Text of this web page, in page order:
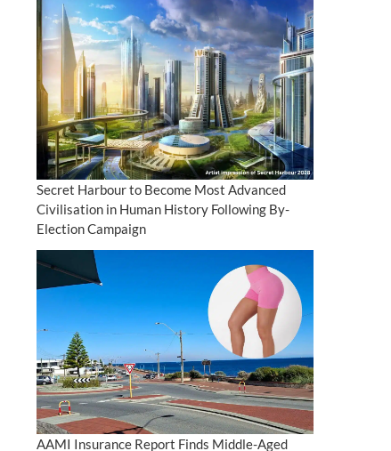
Secret Harbour to Become Most Advanced
Civilisation in Human History Following By-
Election Campaign
AAMI Insurance Report Finds Middle-Aged